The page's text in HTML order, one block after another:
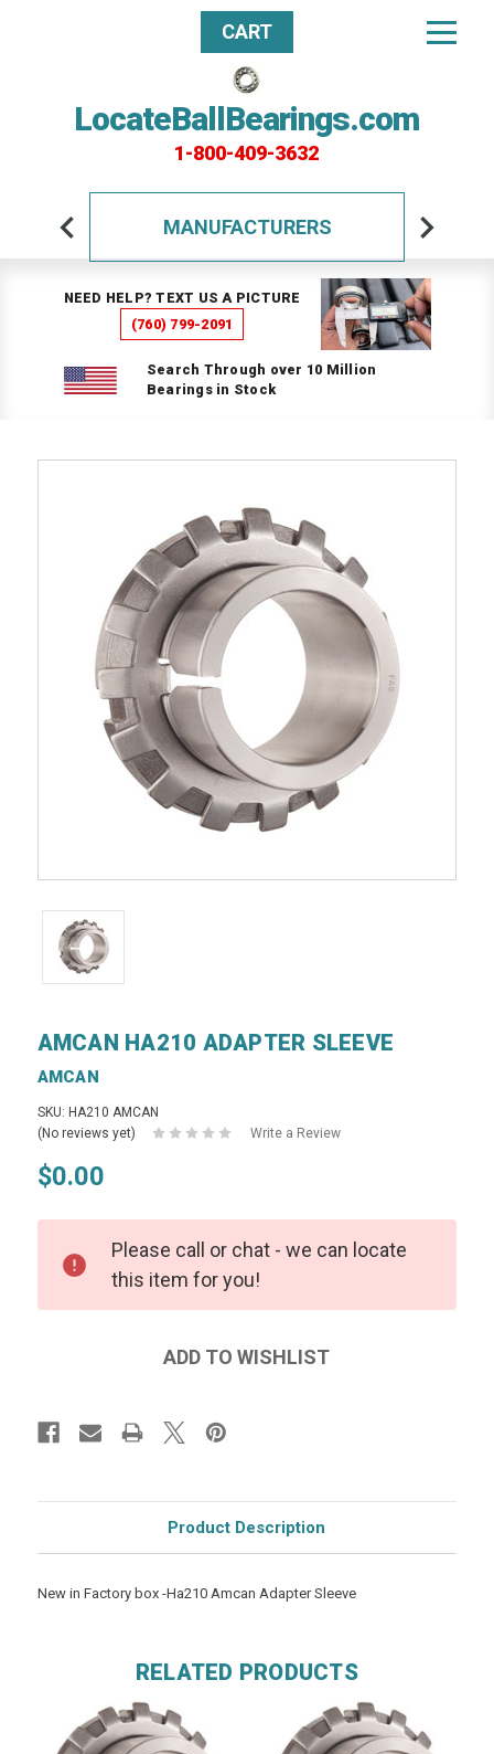
LocateBallBearings.com
1-800-409-3632
CART
MANUFACTURERS
NEED HELP? TEXT US A PICTURE
(760) 799-2091
Search Through over 10 Million
Bearings in Stock
AMCAN HA210 ADAPTER SLEEVE
AMCAN
SKU: HA210 AMCAN
(No reviews yet)
Write a Review
$0.00
Please call or chat - we can locate
this item for you!
Product Description
New in Factory box -Ha210 Amcan Adapter Sleeve
RELATED PRODUCTS